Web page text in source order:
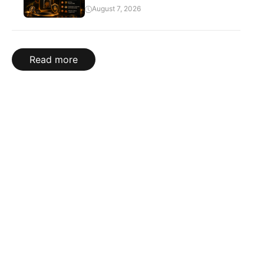
August 7, 2026
Read more